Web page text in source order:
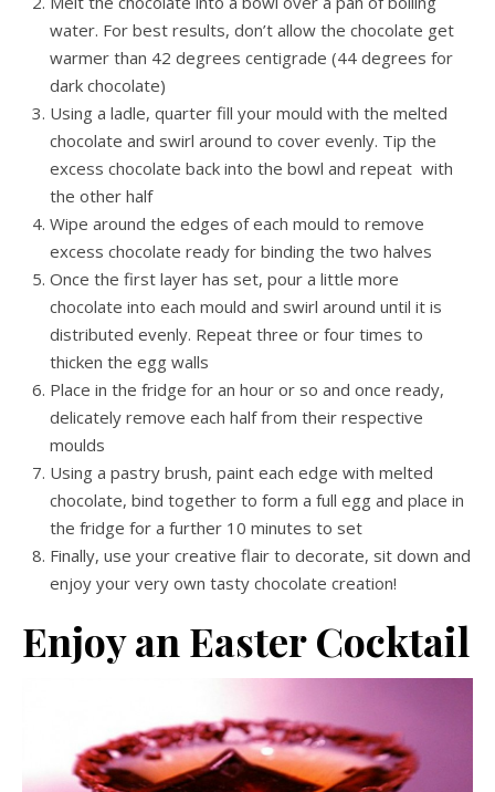
water. For best results, don’t allow the chocolate get
warmer than 42 degrees centigrade (44 degrees for
dark chocolate)
Using a ladle, quarter fill your mould with the melted
chocolate and swirl around to cover evenly. Tip the
excess chocolate back into the bowl and repeat with
the other half
Wipe around the edges of each mould to remove
excess chocolate ready for binding the two halves
Once the first layer has set, pour a little more
chocolate into each mould and swirl around until it is
distributed evenly. Repeat three or four times to
thicken the egg walls
Place in the fridge for an hour or so and once ready,
delicately remove each half from their respective
moulds
Using a pastry brush, paint each edge with melted
chocolate, bind together to form a full egg and place in
the fridge for a further 10 minutes to set
Finally, use your creative flair to decorate, sit down and
enjoy your very own tasty chocolate creation!
Enjoy an Easter Cocktail